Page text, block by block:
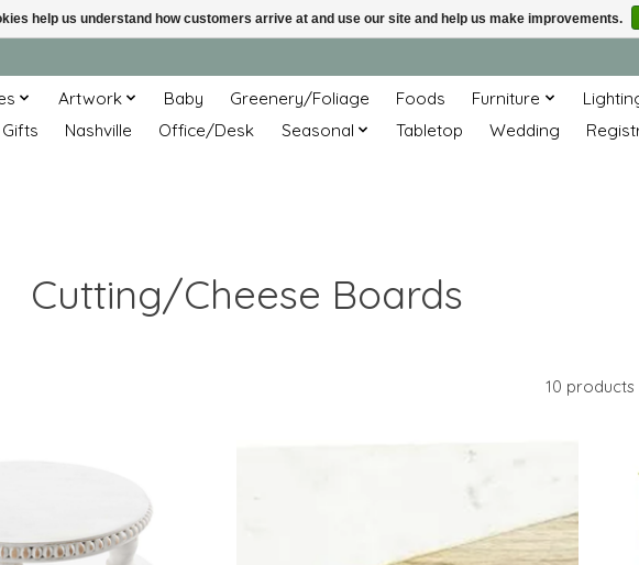
Artwork Baby Greenery/Foliage Foods Furniture
Gifts Nashville Office/Desk Seasonal Tabletop Wedding
Cutting/Cheese Boards
10 products
help us understand how customers arrive at and use our site and help us make improvements.